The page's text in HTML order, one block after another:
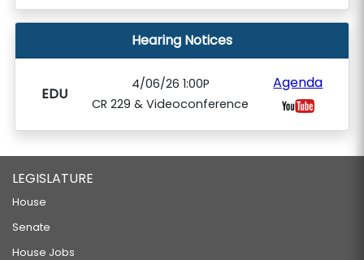
Hearing Notices
EDU
4/06/26 1:00P
CR 229 & Videoconference
Agenda
LEGISLATURE
House
Senate
House Jobs